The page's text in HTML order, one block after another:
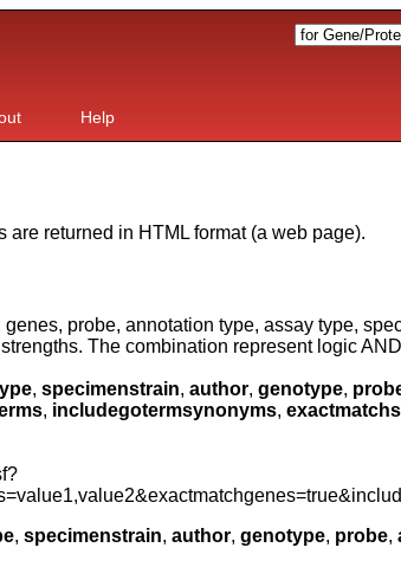
Help
returned in HTML format (a web page).
probe, annotation type, assay type,
The combination represent logic
, specimenstrain, author, genotype,
, includegotermsynonyms,
, specimenstrain, author, genotype, probe,